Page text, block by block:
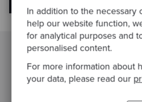
In addition to the necessary
help our website function,
for analytical purposes and
personalised content.
For more information about
your data, please read our
Related